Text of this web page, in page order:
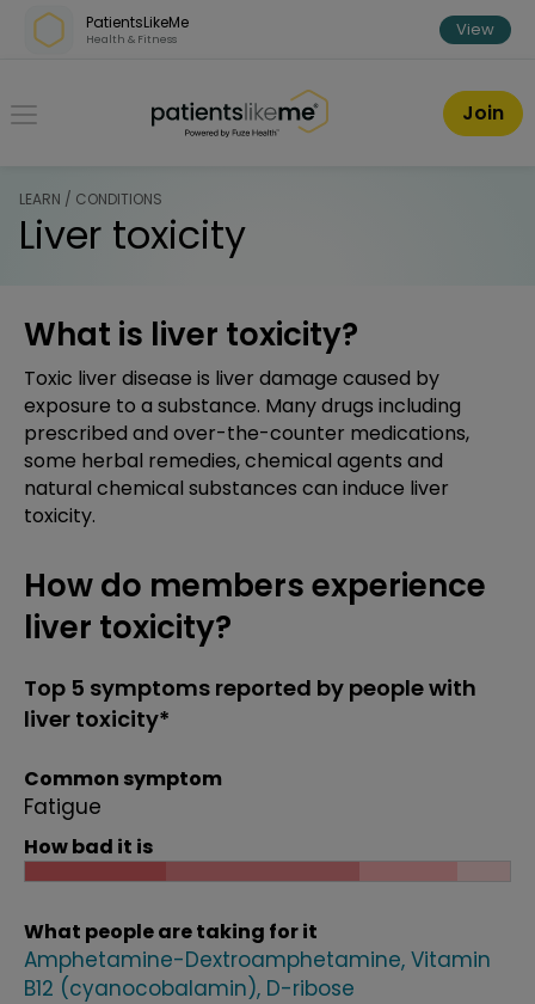
Skip over navigation
PatientsLikeMe
Health & Fitness View
PatientsLikeMe ®
Join
LEARN / CONDITIONS
Liver toxicity
What is liver toxicity?
Toxic liver disease is liver damage caused by
exposure to a substance. Many drugs including
prescribed and over-the-counter medications,
some herbal remedies, chemical agents and
natural chemical substances can induce liver
toxicity.
How do members experience
liver toxicity?
Top 5 symptoms reported by people with
liver toxicity*
Common symptom
Fatigue
How bad it is
What people are taking for it
Amphetamine-Dextroamphetamine Vitamin
B12 (cyanocobalamin) D-ribose